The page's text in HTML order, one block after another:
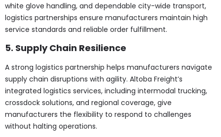
white glove handling, and dependable city-wide transport,
logistics partnerships ensure manufacturers maintain high
service standards and reliable order fulfillment.
5. Supply Chain Resilience
A strong logistics partnership helps manufacturers navigate
supply chain disruptions with agility. Altoba Freight’s
integrated logistics services, including intermodal trucking,
crossdock solutions, and regional coverage, give
manufacturers the flexibility to respond to challenges
without halting operations.